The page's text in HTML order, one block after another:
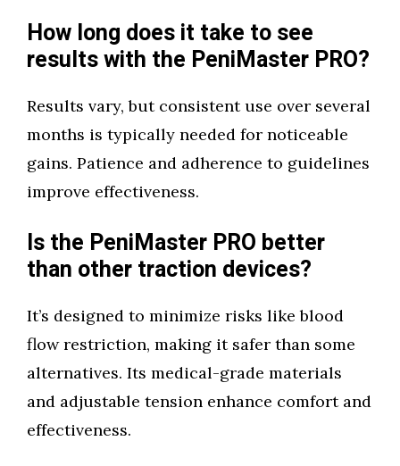
How long does it take to see
results with the PeniMaster PRO?
Results vary, but consistent use over several
months is typically needed for noticeable
gains. Patience and adherence to guidelines
improve effectiveness.
Is the PeniMaster PRO better
than other traction devices?
It’s designed to minimize risks like blood
flow restriction, making it safer than some
alternatives. Its medical-grade materials
and adjustable tension enhance comfort and
effectiveness.